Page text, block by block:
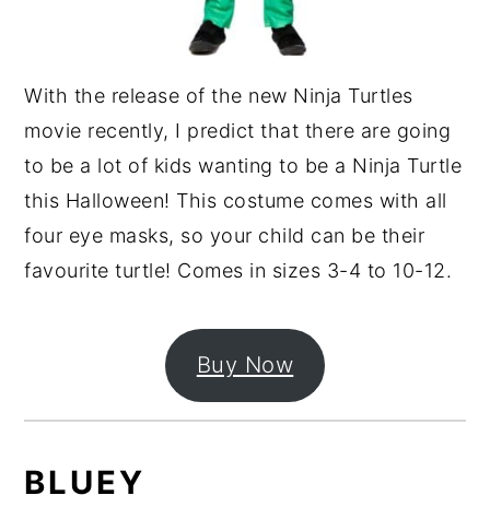
With the release of the new Ninja Turtles
movie recently, I predict that there are going
to be a lot of kids wanting to be a Ninja Turtle
this Halloween! This costume comes with all
four eye masks, so your child can be their
favourite turtle! Comes in sizes 3-4 to 10-12.
Buy Now
BLUEY